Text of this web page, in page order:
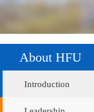
About HFU
Introduction
Leadership